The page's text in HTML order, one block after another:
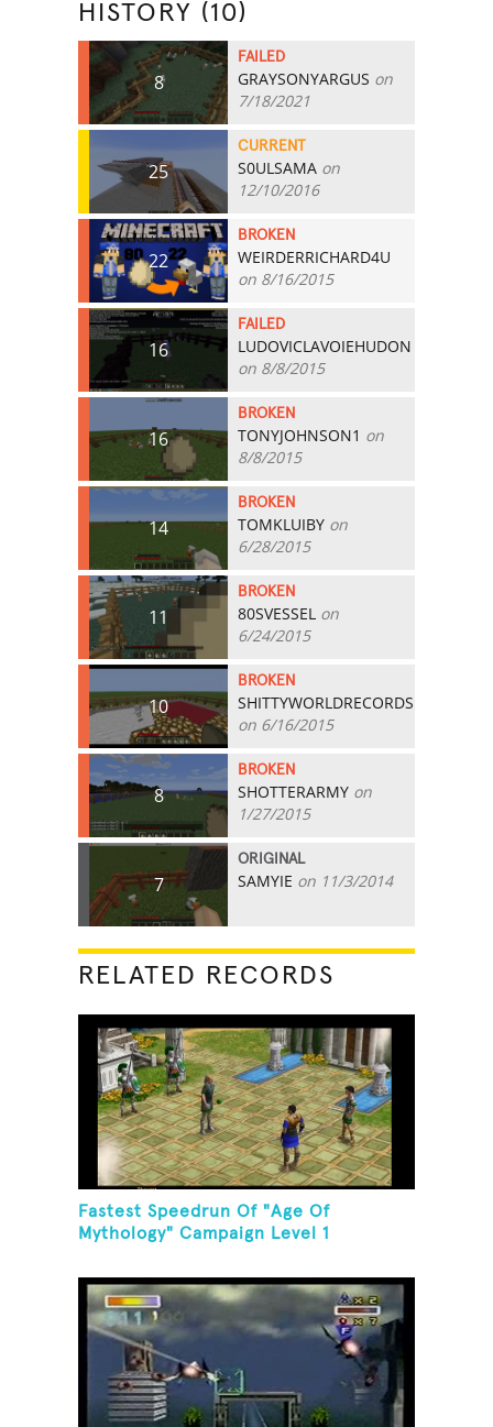
HISTORY (10)
8
FAILED
GRAYSONYARGUS on
7/18/2021
25
CURRENT
S0ULSAMA on
12/10/2016
22
BROKEN
WEIRDERRICHARD4U
on 8/16/2015
16
FAILED
LUDOVICLAVOIEHUDON
on 8/8/2015
16
BROKEN
TONYJOHNSON1 on
8/8/2015
14
BROKEN
TOMKLUIBY on
6/28/2015
11
BROKEN
80SVESSEL on
6/24/2015
10
BROKEN
SHITTYWORLDRECORDS
on 6/16/2015
8
BROKEN
SHOTTERARMY on
1/27/2015
7
ORIGINAL
SAMYIE on 11/3/2014
RELATED RECORDS
Fastest Speedrun Of "Age Of
Mythology" Campaign Level 1